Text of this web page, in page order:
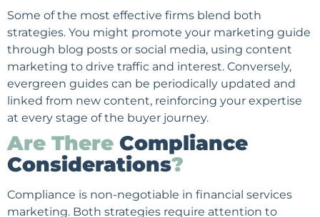
Some of the most effective firms blend both
strategies. You might promote your marketing guide
through blog posts or social media, using content
marketing to drive traffic and interest. Conversely,
evergreen guides can be periodically updated and
linked from new content, reinforcing your expertise
at every stage of the buyer journey.
Are There Compliance
Considerations?
Compliance is non-negotiable in financial services
marketing. Both strategies require attention to